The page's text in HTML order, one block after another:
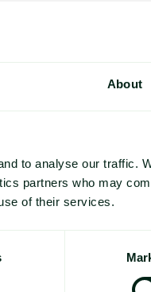
About
to analyse our traffic.
partners who may
of their services.
cautious optimism.
conflictare exacerbating
of Hormuz, a key
state that they’re
that consumer